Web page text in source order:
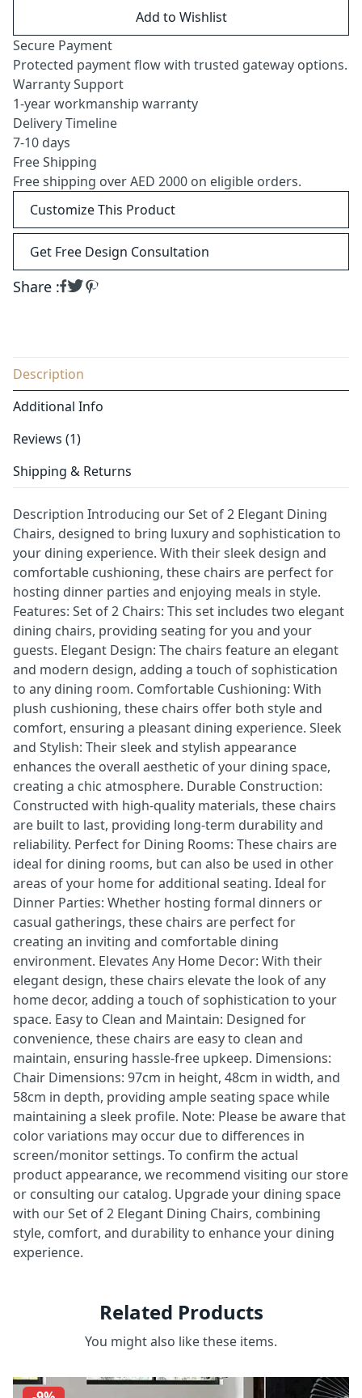
Add to Wishlist
Secure Payment
Protected payment flow with trusted gateway options.
Warranty Support
1-year workmanship warranty
Delivery Timeline
7-10 days
Free Shipping
Free shipping over AED 2000 on eligible orders.
Customize This Product
Get Free Design Consultation
Share :
Description
Additional Info
Reviews (1)
Shipping & Returns
Description Introducing our Set of 2 Elegant Dining
Chairs, designed to bring luxury and sophistication to
your dining experience. With their sleek design and
comfortable cushioning, these chairs are perfect for
hosting dinner parties and enjoying meals in style.
Features: Set of 2 Chairs: This set includes two elegant
dining chairs, providing seating for you and your
guests. Elegant Design: The chairs feature an elegant
and modern design, adding a touch of sophistication
to any dining room. Comfortable Cushioning: With
plush cushioning, these chairs offer both style and
comfort, ensuring a pleasant dining experience. Sleek
and Stylish: Their sleek and stylish appearance
enhances the overall aesthetic of your dining space,
creating a chic atmosphere. Durable Construction:
Constructed with high-quality materials, these chairs
are built to last, providing long-term durability and
reliability. Perfect for Dining Rooms: These chairs are
ideal for dining rooms, but can also be used in other
areas of your home for additional seating. Ideal for
Dinner Parties: Whether hosting formal dinners or
casual gatherings, these chairs are perfect for
creating an inviting and comfortable dining
environment. Elevates Any Home Decor: With their
elegant design, these chairs elevate the look of any
home decor, adding a touch of sophistication to your
space. Easy to Clean and Maintain: Designed for
convenience, these chairs are easy to clean and
maintain, ensuring hassle-free upkeep. Dimensions:
Chair Dimensions: 97cm in height, 48cm in width, and
58cm in depth, providing ample seating space while
maintaining a sleek profile. Note: Please be aware that
color variations may occur due to differences in
screen/monitor settings. To confirm the actual
product appearance, we recommend visiting our store
or consulting our catalog. Upgrade your dining space
with our Set of 2 Elegant Dining Chairs, combining
style, comfort, and durability to enhance your dining
experience.
Related Products
You might also like these items.